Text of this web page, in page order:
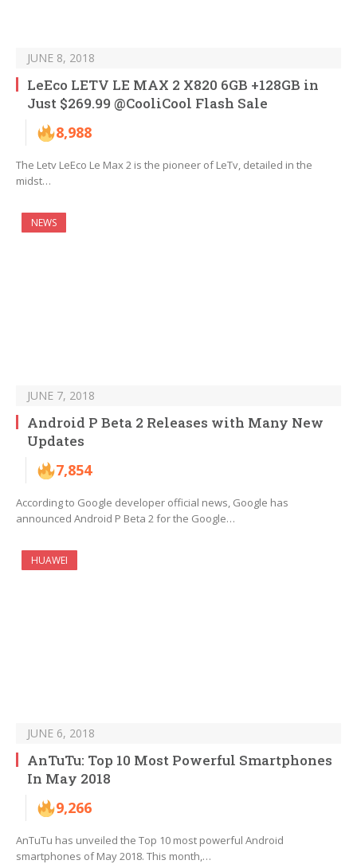
JUNE 8, 2018
LeEco LETV LE MAX 2 X820 6GB +128GB in
Just $269.99 @CooliCool Flash Sale
8,988
The Letv LeEco Le Max 2 is the pioneer of LeTv, detailed in the
midst…
NEWS
JUNE 7, 2018
Android P Beta 2 Releases with Many New
Updates
7,854
According to Google developer official news, Google has
announced Android P Beta 2 for the Google…
HUAWEI
JUNE 6, 2018
AnTuTu: Top 10 Most Powerful Smartphones
In May 2018
9,266
AnTuTu has unveiled the Top 10 most powerful Android
smartphones of May 2018. This month,…